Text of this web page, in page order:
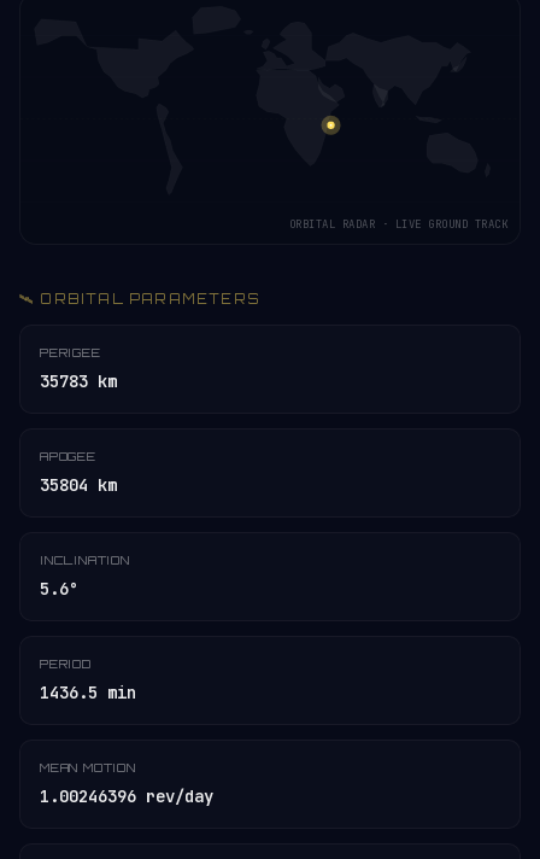
ORBITAL RADAR · LIVE GROUND TRACK
🛰️ ORBITAL PARAMETERS
PERIGEE
35783 km
APOGEE
35804 km
INCLINATION
5.6°
PERIOD
1436.5 min
MEAN MOTION
1.00246396 rev/day